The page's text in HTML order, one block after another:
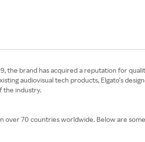
the brand has acquired a reputation for
audiovisual tech products, Elgato’s
the industry.
over 70 countries worldwide. Below are